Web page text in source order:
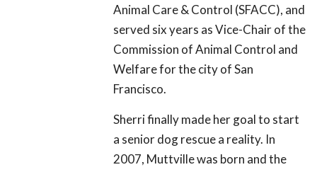
Animal Care & Control (SFACC), and
served six years as Vice-Chair of the
Commission of Animal Control and
Welfare for the city of San
Francisco.
Sherri finally made her goal to start
a senior dog rescue a reality. In
2007, Muttville was born and the